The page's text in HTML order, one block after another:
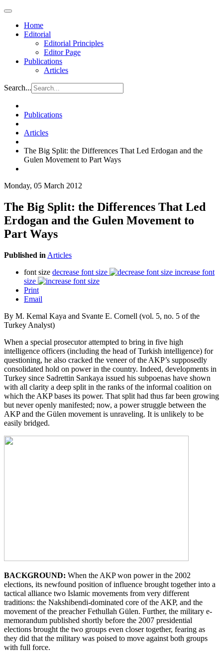
Home
Editorial
Editorial Principles
Editor Page
Publications
Articles
Search...
Publications
Articles
The Big Split: the Differences That Led Erdogan and the
Gulen Movement to Part Ways
Monday, 05 March 2012
The Big Split: the Differences That Led
Erdogan and the Gulen Movement to
Part Ways
Published in Articles
font size decrease font size
increase font
size
Print
Email
By M. Kemal Kaya and Svante E. Cornell (vol. 5, no. 5 of the
Turkey Analyst)
When a special prosecutor attempted to bring in five high
intelligence officers (including the head of Turkish intelligence) for
questioning, he also cracked the veneer of the AKP’s supposedly
consolidated hold on power in the country. Indeed, developments in
Turkey since Sadrettin Sarıkaya issued his subpoenas have shown
with all clarity a deep split in the ranks of the informal coalition on
which the AKP bases its power. That split had thus far been growing
but never openly manifested; now, a power struggle between the
AKP and the Gülen movement is unraveling. It is unlikely to be
easily bridged.
BACKGROUND: When the AKP won power in the 2002
elections, its newfound position of influence brought together into a
tactical alliance two Islamic movements from very different
traditions: the Nakshibendi-dominated core of the AKP, and the
movement of the preacher Fethullah Gülen. Further, the military e-
memorandum published shortly before the 2007 presidential
elections brought the two groups even closer together, fearing as
they did that the military was poised to move against both groups
with full force.